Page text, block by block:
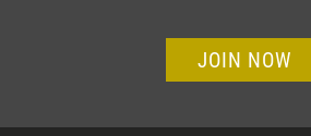
JOIN NOW